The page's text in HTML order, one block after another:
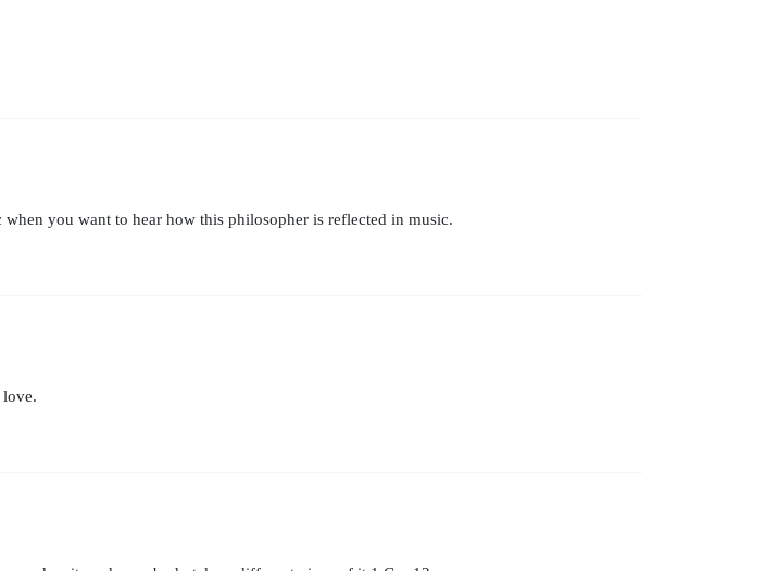
you want to hear how this philosopher is reflected in music.
love.